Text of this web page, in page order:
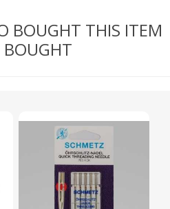
BOUGHT THIS ITEM
BOUGHT